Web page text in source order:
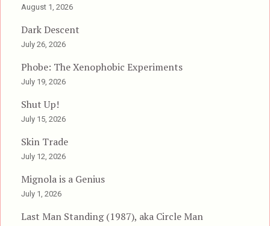
August 1, 2026
Dark Descent
July 26, 2026
Phobe: The Xenophobic Experiments
July 19, 2026
Shut Up!
July 15, 2026
Skin Trade
July 12, 2026
Mignola is a Genius
July 1, 2026
Last Man Standing (1987), aka Circle Man